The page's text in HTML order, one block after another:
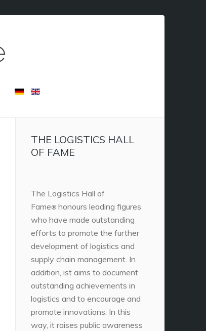
THE LOGISTICS HALL
OF FAME
The Logistics Hall of
Fame® honours leading figures
who have made outstanding
efforts to promote the further
development of logistics and
supply chain management. In
addition, ist aims to document
outstanding achievements in
logistics and to encourage and
promote innovations. In this
way, it raises public awareness